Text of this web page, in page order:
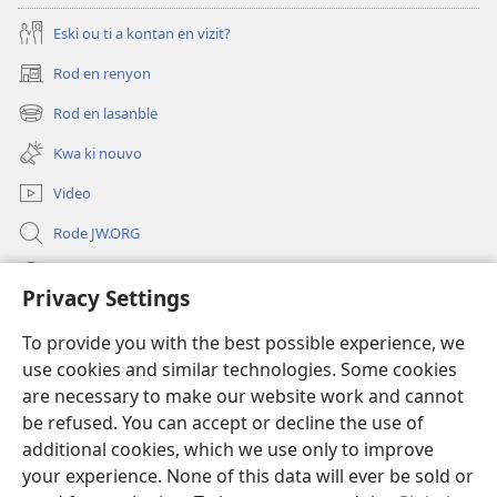
Privacy Settings
To provide you with the best possible experience, we
use cookies and similar technologies. Some cookies
are necessary to make our website work and cannot
be refused. You can accept or decline the use of
additional cookies, which we use only to improve
your experience. None of this data will ever be sold or
Eski ou ti a kontan en vizit?
Rod en renyon
(opens
new
window)
Rod en lasanble
(opens
new
window)
Kwa ki nouvo
Video
Rode JW.ORG
(opens
window)Watchtower BIBLIOTEK LO ENTERNET
(opens
new
window)JW Hub ®
(opens
new
window)